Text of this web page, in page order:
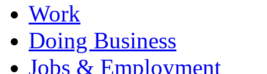
Work
Doing Business
Jobs & Employment